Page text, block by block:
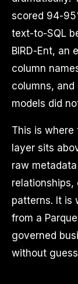
scored 94-
text-to-SQL
BIRD-Ent, an
column
columns,
models did
This is
layer sits
raw
relationships,
patterns. It is
from a
governed
without